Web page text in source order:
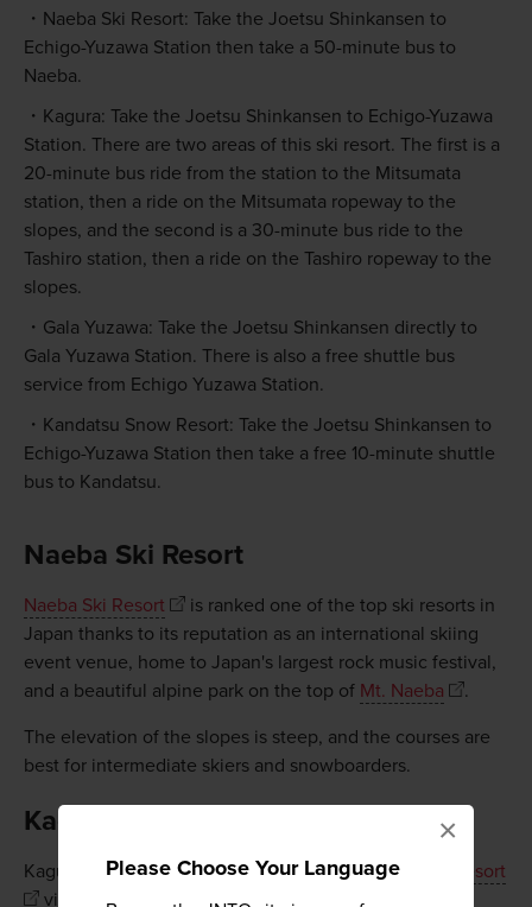
Please Choose Your Language
×
Naeba Ski Resort: Take the Joetsu Shinkansen to
Echigo-Yuzawa Station then take a 50-minute bus to
Naeba.
Kagura: Take the Joetsu Shinkansen to Echigo-Yuzawa
Station. There are two areas of this ski resort. The first is a
20-minute bus ride from the station to the Mitsumata
station, then a ride on the Mitsumata ropeway to the
slopes, and the second is a 30-minute bus ride to the
Tashiro station, then a ride on the Tashiro ropeway to the
slopes.
Gala Yuzawa: Take the Joetsu Shinkansen directly to
Gala Yuzawa Station. There is also a free shuttle bus
service from Echigo Yuzawa Station.
Kandatsu Snow Resort: Take the Joetsu Shinkansen to
Echigo-Yuzawa Station then take a free 10-minute shuttle
bus to Kandatsu.
Naeba Ski Resort
Naeba Ski Resort
is ranked one of the top ski resorts in
Japan thanks to its reputation as an international skiing
event venue, home to Japan's largest rock music festival,
and a beautiful alpine park on the top of Mt. Naeba
.
The elevation of the slopes is steep, and the courses are
best for intermediate skiers and snowboarders.
Kagura Ski Resort
Kagura Ski Resort is interconnected withNaeba Ski Resort
via the Dragondola—the longest lift in Japan. It is